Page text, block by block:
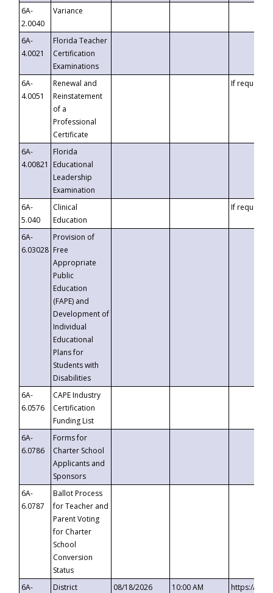
6A-
2.0040
Variance
6A-
4.0021
Florida Teacher
Certification
Examinations
6A-
4.0051
Renewal and
Reinstatement
of a
Professional
Certificate
If requested
6A-
4.00821
Florida
Educational
Leadership
Examination
6A-
5.040
Clinical
Education
If requested
6A-
6.03028
Provision of
Free
Appropriate
Public
Education
(FAPE) and
Development of
Individual
Educational
Plans for
Students with
Disabilities
6A-
6.0576
CAPE Industry
Certification
Funding List
6A-
6.0786
Forms for
Charter School
Applicants and
Sponsors
6A-
6.0787
Ballot Process
for Teacher and
Parent Voting
for Charter
School
Conversion
Status
6A-
District
08/18/2026 10:00 AM
https://